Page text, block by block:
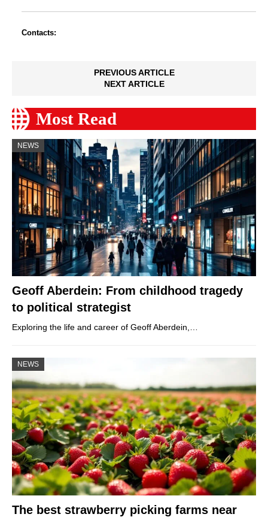
Contacts:
PREVIOUS ARTICLE
NEXT ARTICLE
Most Read
NEWS
Geoff Aberdein: From childhood tragedy
to political strategist
Exploring the life and career of Geoff Aberdein,…
NEWS
The best strawberry picking farms near